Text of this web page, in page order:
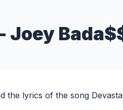
Joey
the lyrics of the song